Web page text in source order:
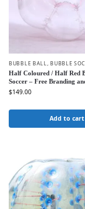
BUBBLE BALL,BUBBLE
Half Coloured / Half Red
Soccer – Free Branding
$149.00
Add to cart